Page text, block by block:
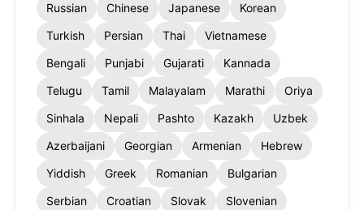
Russian
Chinese Japanese
Korean
Turkish
Persian Thai
Vietnamese
Bengali
Punjabi Gujarati
Kannada
Telugu
Tamil Malayalam Marathi
Oriya
Sinhala
Nepali Pashto Kazakh
Uzbek
Azerbaijani
Georgian Armenian
Hebrew
Yiddish
Greek Romanian
Bulgarian
Serbian
Croatian Slovak
Slovenian